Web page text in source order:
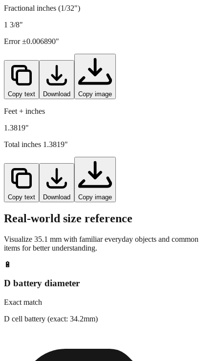
Copy text Download Copy image
Fractional inches (1/32")
1 3/8"
Error ±0.006890"
Copy text Download
Feet + inches
1.3819"
Total inches1.3819"
Copy text Download Copy image
Real-world size reference
items for better understanding.
🔋
D battery diameter
Exact match